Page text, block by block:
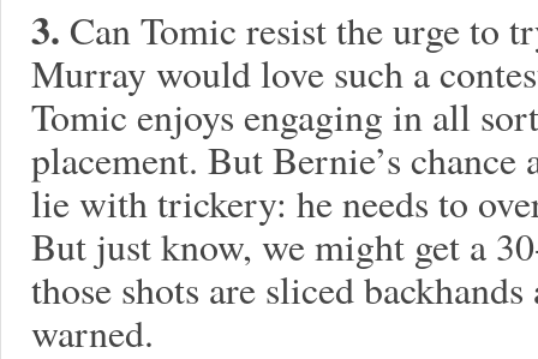
3. Can Tomic resist the urge to
Murray would love such a
Tomic enjoys engaging in all
placement. But Bernie’s chance
lie with trickery: he needs to
But just know, we might get a
those shots are sliced
warned.